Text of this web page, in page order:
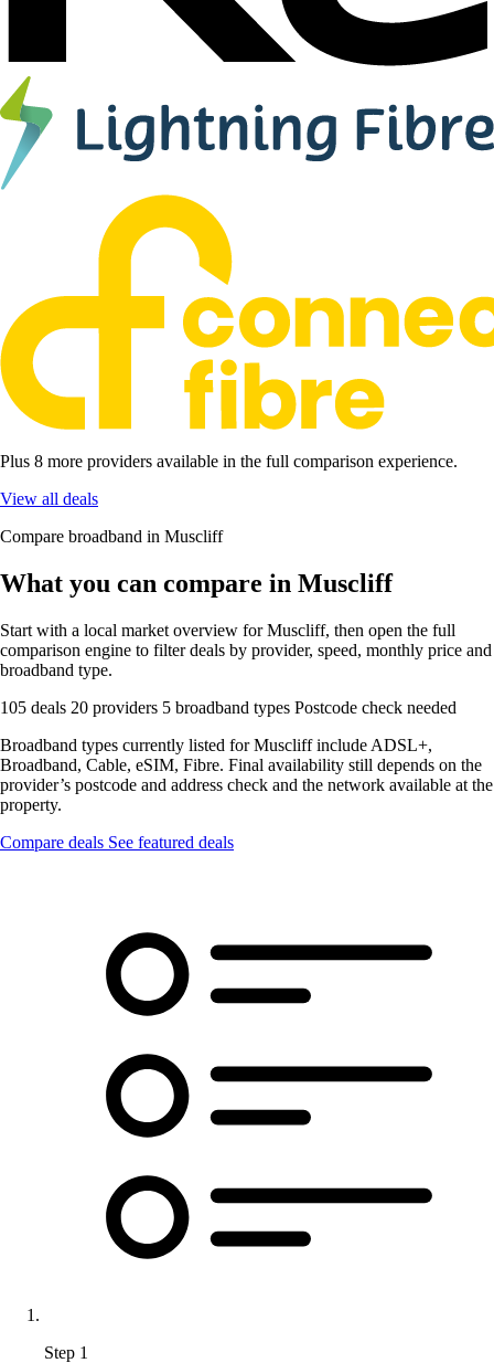
Plus 8 more providers available in the full comparison experience.
View all deals
Compare broadband in Muscliff
What you can compare in Muscliff
Start with a local market overview for Muscliff, then open the full
comparison engine to filter deals by provider, speed, monthly price and
broadband type.
105 deals 20 providers 5 broadband types Postcode check needed
Broadband types currently listed for Muscliff include ADSL+,
Broadband, Cable, eSIM, Fibre. Final availability still depends on the
provider’s postcode and address check and the network available at the
property.
Compare deals See featured deals
Step 1